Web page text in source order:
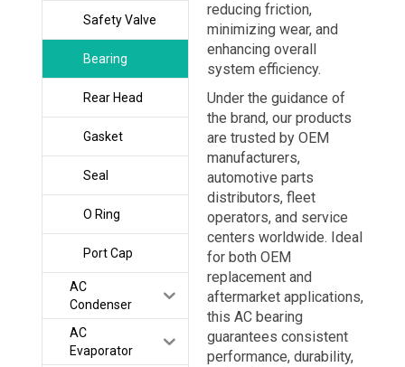
Safety Valve
Bearing
Rear Head
Gasket
Seal
O Ring
Port Cap
AC
Condenser
AC
Evaporator
reducing friction,
minimizing wear, and
enhancing overall
system efficiency.
Under the guidance of
the brand, our products
are trusted by OEM
manufacturers,
automotive parts
distributors, fleet
operators, and service
centers worldwide. Ideal
for both OEM
replacement and
aftermarket applications,
this AC bearing
guarantees consistent
performance, durability,